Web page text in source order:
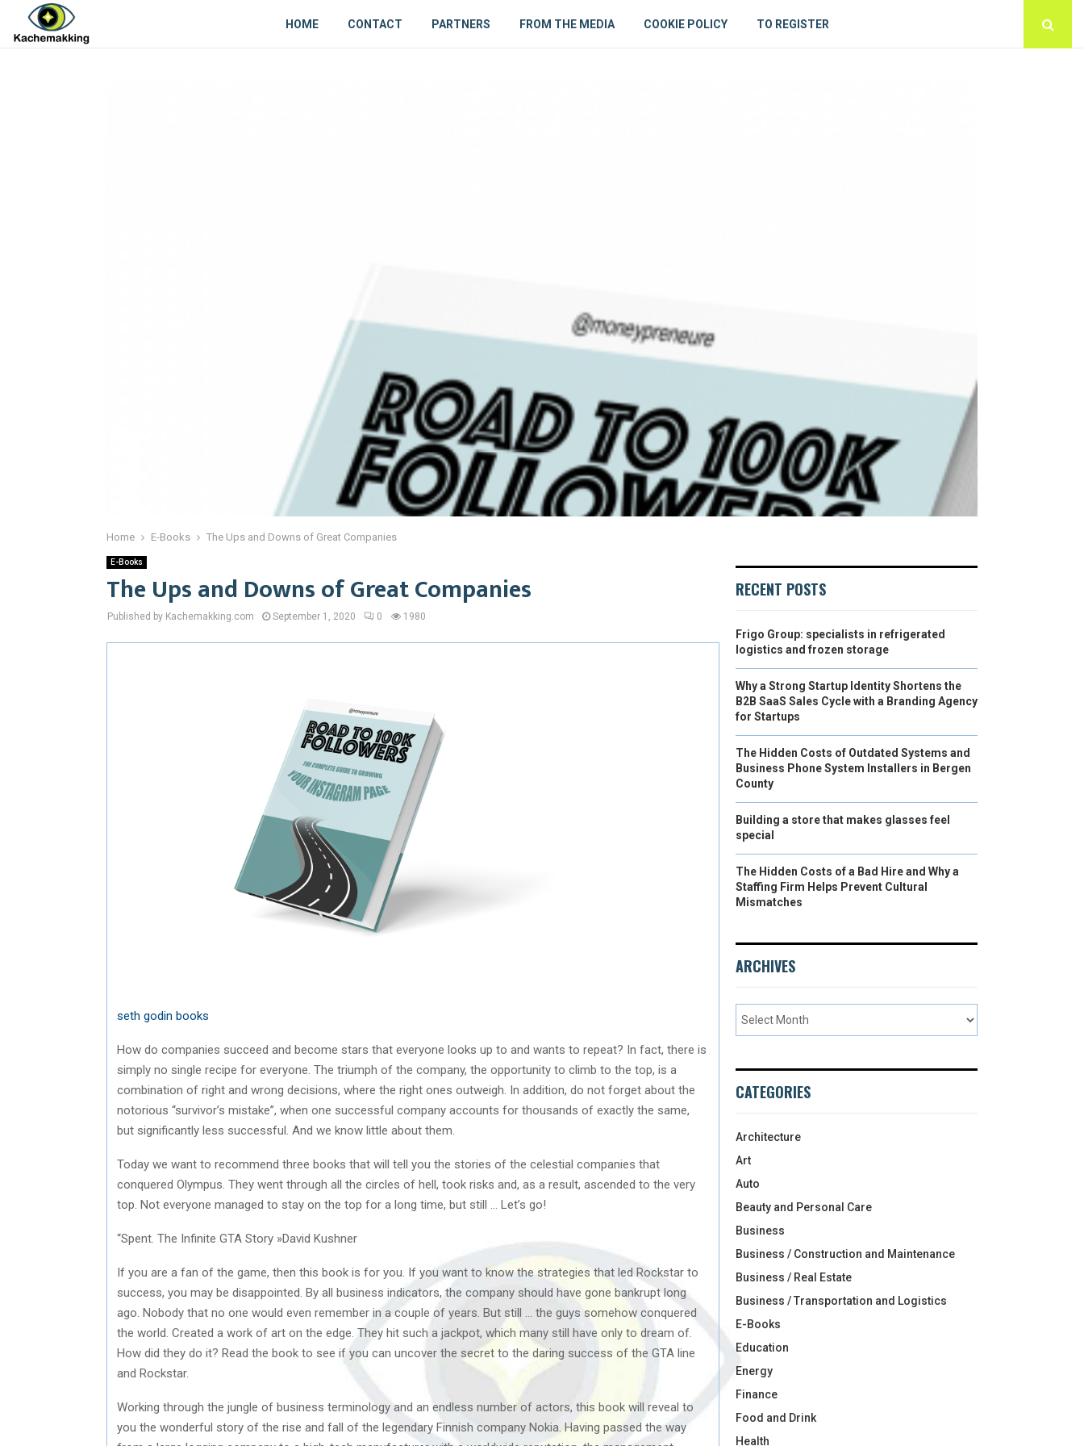
HOME CONTACT PARTNERS FROM THE MEDIA COOKIE POLICY TO REGISTER
Home E-Books The Ups and Downs of Great Companies
E-Books
The Ups and Downs of Great Companies
Published by Kachemakking.com September 1, 2020 0 1980
seth godin books
How do companies succeed and become stars that everyone looks up to and wants to repeat? In fact, there is
simply no single recipe for everyone. The triumph of the company, the opportunity to climb to the top, is a
combination of right and wrong decisions, where the right ones outweigh. In addition, do not forget about the
notorious “survivor’s mistake”, when one successful company accounts for thousands of exactly the same,
but significantly less successful. And we know little about them.
Today we want to recommend three books that will tell you the stories of the celestial companies that
conquered Olympus. They went through all the circles of hell, took risks and, as a result, ascended to the very
top. Not everyone managed to stay on the top for a long time, but still … Let’s go!
“Spent. The Infinite GTA Story »David Kushner
If you are a fan of the game, then this book is for you. If you want to know the strategies that led Rockstar to
success, you may be disappointed. By all business indicators, the company should have gone bankrupt long
ago. Nobody that no one would even remember in a couple of years. But still … the guys somehow conquered
the world. Created a work of art on the edge. They hit such a jackpot, which many still have only to dream of.
How did they do it? Read the book to see if you can uncover the secret to the daring success of the GTA line
and Rockstar.
Working through the jungle of business terminology and an endless number of actors, this book will reveal to
you the wonderful story of the rise and fall of the legendary Finnish company Nokia. Having passed the way
RECENT POSTS
Frigo Group: specialists in refrigerated
logistics and frozen storage
Why a Strong Startup Identity Shortens the
B2B SaaS Sales Cycle with a Branding Agency
for Startups
The Hidden Costs of Outdated Systems and
Business Phone System Installers in Bergen
County
Building a store that makes glasses feel
special
The Hidden Costs of a Bad Hire and Why a
Staffing Firm Helps Prevent Cultural
Mismatches
ARCHIVES
CATEGORIES
Architecture
Art
Auto
Beauty and Personal Care
Business
Business / Construction and Maintenance
Business / Real Estate
Business / Transportation and Logistics
E-Books
Education
Energy
Finance
Food and Drink
Health